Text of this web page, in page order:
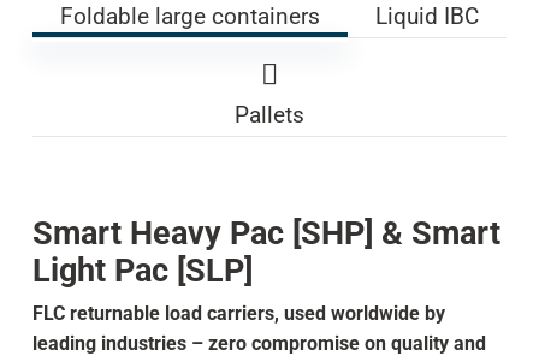
Foldable large containers Liquid IBC
Pallets
Smart Heavy Pac [SHP] & Smart
Light Pac [SLP]
FLC returnable load carriers, used worldwide by
leading industries – zero compromise on quality and